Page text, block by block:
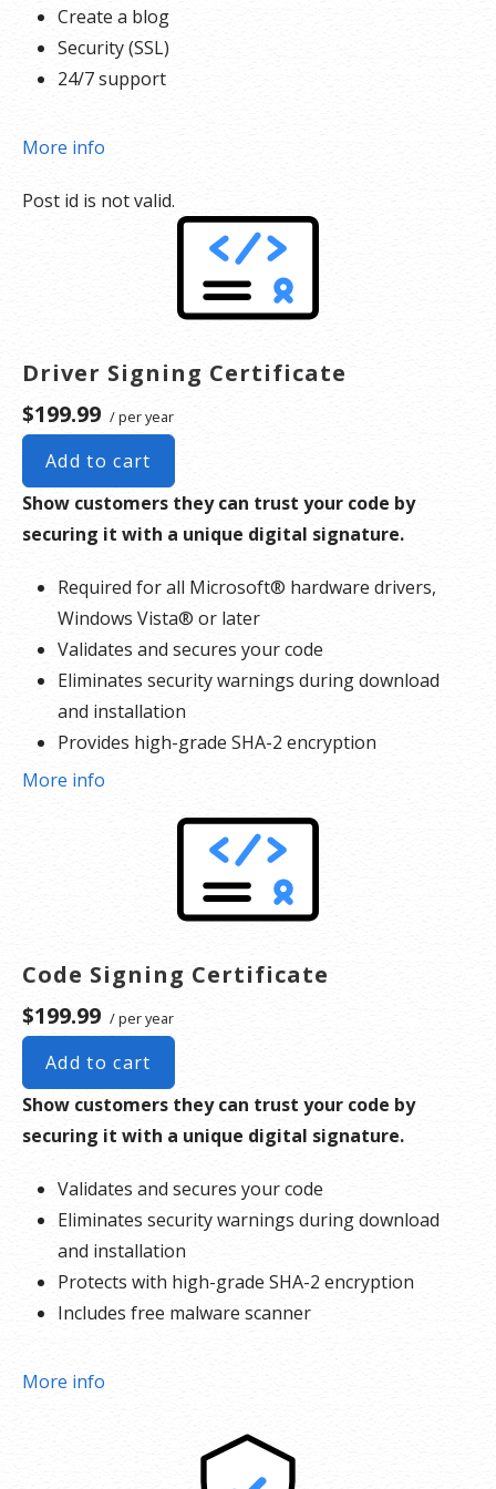
Create a blog
Security (SSL)
24/7 support
More info
Post id is not valid.
Driver Signing Certificate
$199.99 / per year
Add to cart
Show customers they can trust your code by
securing it with a unique digital signature.
Required for all Microsoft® hardware drivers,
Windows Vista® or later
Validates and secures your code
Eliminates security warnings during download
and installation
Provides high-grade SHA-2 encryption
Reinforces security with cross-certificate
Includes free malware scanner
More info
Code Signing Certificate
$199.99 / per year
Add to cart
Show customers they can trust your code by
securing it with a unique digital signature.
Validates and secures your code
Eliminates security warnings during download
and installation
Protects with high-grade SHA-2 encryption
Includes free malware scanner
More info